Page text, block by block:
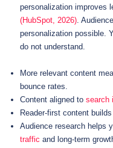
personalization improves
(HubSpot, 2026).
personalization possible.
do not understand.
More relevant content
bounce rates.
Content aligned to search
Reader-first content
Audience research helps
traffic and long-term